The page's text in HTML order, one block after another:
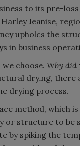
to its pre-
Jeanise,
upholds the
in business
choose. Why did
drying, there
drying process.
method, which
or structure to be
by spiking the